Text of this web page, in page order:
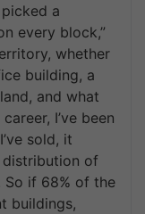
a
every block,”
whether
building, a
and what
I’ve been
sold, it
of
if 68% of the
buildings,